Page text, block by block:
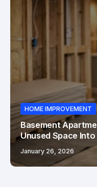
HOME IMPROVEMENT
Basement
Unused Space
January 26, 2026